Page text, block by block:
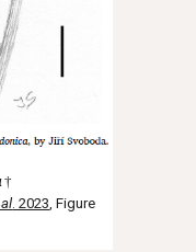
†
. 2023 , Figure